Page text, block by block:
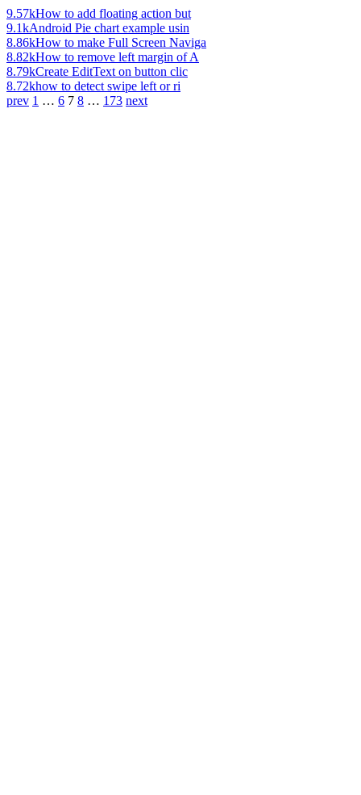
9.57kHow to add floating action but
9.1kAndroid Pie chart example usin
8.86kHow to make Full Screen Naviga
8.82kHow to remove left margin of A
8.79kCreate EditText on button clic
8.72khow to detect swipe left or ri
prev 1 … 6 7 8 … 173 next